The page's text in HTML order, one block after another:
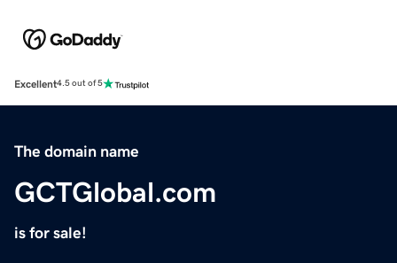
Excellent4.5 out of 5
The domain name
GCTGlobal.com
is for sale!